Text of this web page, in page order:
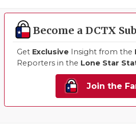
Become a DCTX
Get Exclusive Insight from the
Reporters in the Lone Star
Join the